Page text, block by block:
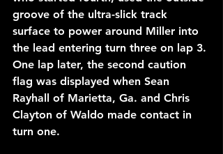
groove of the ultra-slick track
surface to power around Miller into
the lead entering turn three on lap 3.
One lap later, the second caution
flag was displayed when Sean
Rayhall of Marietta, Ga. and Chris
Clayton of Waldo made contact in
turn one.